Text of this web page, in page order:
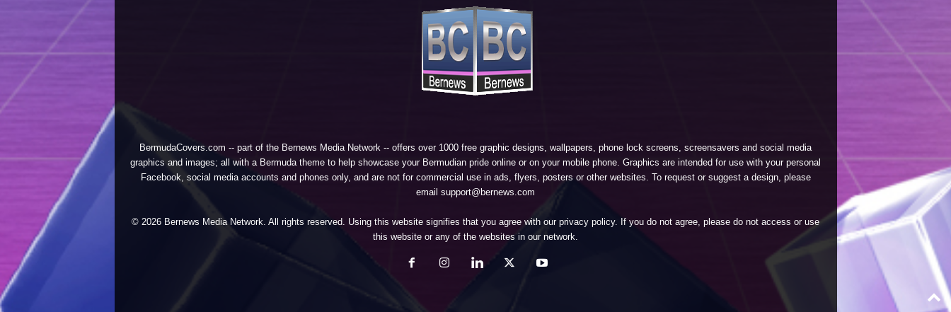
BermudaCovers.com -- part of the Bernews Media Network -- offers over 1000 free graphic designs, wallpapers, phone lock screens, screensavers and social media
graphics and images; all with a Bermuda theme to help showcase your Bermudian pride online or on your mobile phone. Graphics are intended for use with your personal
Facebook, social media accounts and phones only, and are not for commercial use in ads, flyers, posters or other websites. To request or suggest a design, please
email support@bernews.com
© 2026 Bernews Media Network. All rights reserved. Using this website signifies that you agree with our privacy policy. If you do not agree, please do not access or use
this website or any of the websites in our network.